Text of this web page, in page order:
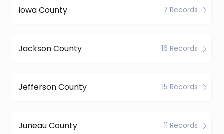
Iowa County 7 Records
Jackson County 16 Records
Jefferson County 15 Records
Juneau County 11 Records